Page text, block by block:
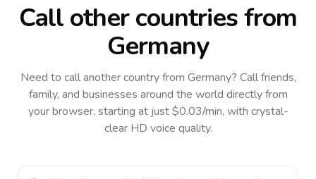
Call other countriesfrom
Germany
Need to call another countryfrom Germany? Call friends,
family, and businesses around the world directly from
your browser, starting at just $0.03/min, with crystal-
clear HD voice quality.